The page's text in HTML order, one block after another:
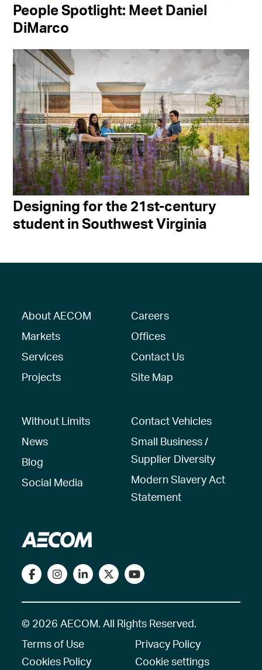
People Spotlight: Meet Daniel
DiMarco
Designing for the 21st-century
student in Southwest Virginia
About AECOM
Markets
Services
Projects
Careers
Offices
Contact Us
Site Map
Without Limits
News
Blog
Social Media
Contact Vehicles
Small Business /
Supplier Diversity
Modern Slavery Act
Statement
© 2026 AECOM. All Rights Reserved.
Terms of Use
Privacy Policy
Cookies Policy
Cookie settings